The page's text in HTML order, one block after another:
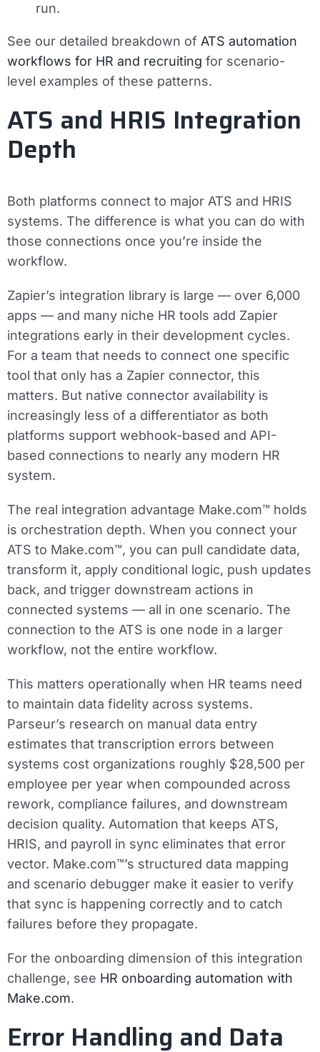
run.
See our detailed breakdown of ATS automation
workflows for HR and recruiting for scenario-
level examples of these patterns.
ATS and HRIS Integration
Depth
Both platforms connect to major ATS and HRIS
systems. The difference is what you can do with
those connections once you’re inside the
workflow.
Zapier’s integration library is large — over 6,000
apps — and many niche HR tools add Zapier
integrations early in their development cycles.
For a team that needs to connect one specific
tool that only has a Zapier connector, this
matters. But native connector availability is
increasingly less of a differentiator as both
platforms support webhook-based and API-
based connections to nearly any modern HR
system.
The real integration advantage Make.com™ holds
is orchestration depth. When you connect your
ATS to Make.com™, you can pull candidate data,
transform it, apply conditional logic, push updates
back, and trigger downstream actions in
connected systems — all in one scenario. The
connection to the ATS is one node in a larger
workflow, not the entire workflow.
This matters operationally when HR teams need
to maintain data fidelity across systems.
Parseur’s research on manual data entry
estimates that transcription errors between
systems cost organizations roughly $28,500 per
employee per year when compounded across
rework, compliance failures, and downstream
decision quality. Automation that keeps ATS,
HRIS, and payroll in sync eliminates that error
vector. Make.com™’s structured data mapping
and scenario debugger make it easier to verify
that sync is happening correctly and to catch
failures before they propagate.
For the onboarding dimension of this integration
challenge, see HR onboarding automation with
Make.com.
Error Handling and Data